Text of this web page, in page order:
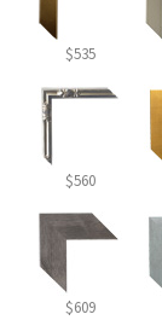
$535
$560
$609